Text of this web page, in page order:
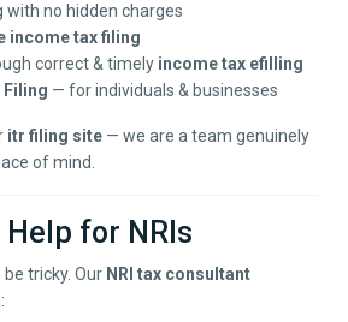
no hidden charges
income tax filing
correct & timely income tax efilling
Filing — for individuals & businesses
itr filing site — we are a team genuinely
of mind.
for NRIs
tricky. Our NRI tax consultant